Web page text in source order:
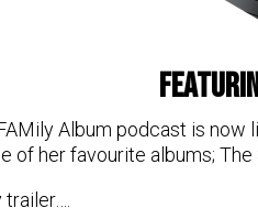
Album podcast is
of her favourite albums;